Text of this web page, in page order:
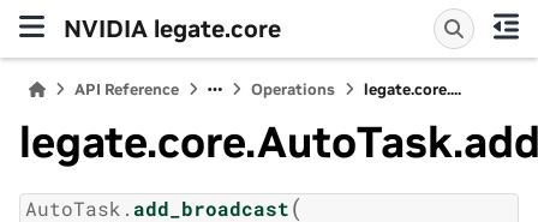
NVIDIA legate.core
API Reference Operations legate.core....
AutoTask. add_broadcast(